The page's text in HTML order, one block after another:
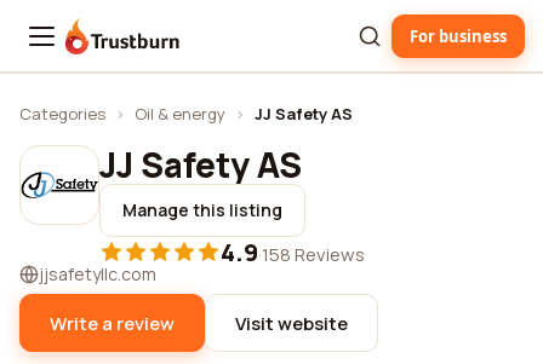
Trustburn For business
Categories › Oil & energy › JJ Safety AS
JJ Safety AS
Manage this listing
4.9·158 Reviews
jjsafetyllc.com
Write a review Visit website